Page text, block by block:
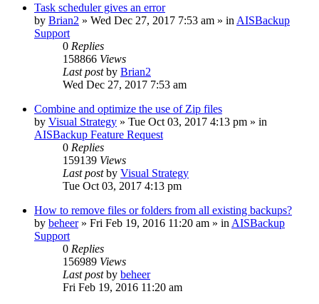
Task scheduler gives an error
by Brian2 » Wed Dec 27, 2017 7:53 am » in AISBackup
Support
0 Replies
158866 Views
Last postby Brian2
Wed Dec 27, 2017 7:53 am
Combine and optimize the use of Zip files
by Visual Strategy » Tue Oct 03, 2017 4:13 pm » in
AISBackup Feature Request
0 Replies
159139 Views
Last postby Visual Strategy
Tue Oct 03, 2017 4:13 pm
How to remove files or folders from all existing backups?
by beheer» Fri Feb 19, 2016 11:20 am » in AISBackup
Support
0 Replies
156989 Views
Last postby beheer
Fri Feb 19, 2016 11:20 am